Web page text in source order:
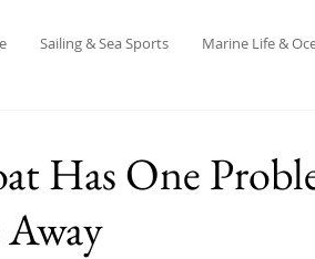
Sailing & Sea Sports Marine Life &
Has One